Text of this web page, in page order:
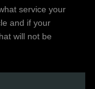
service your
and if your
will not be